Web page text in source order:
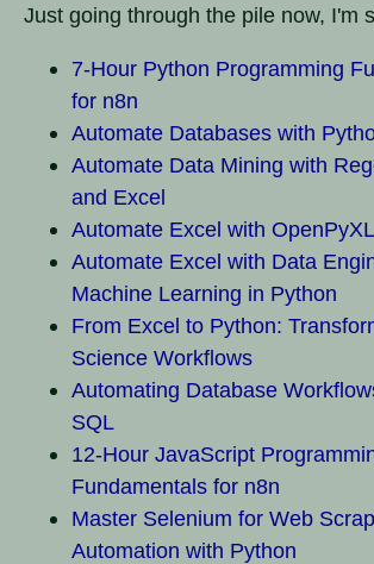
Just going through the pile now, I'm
7-Hour Python Programming
for n8n
Automate Databases with
Automate Data Mining with
and Excel
Automate Excel with
Automate Excel with Data
Machine Learning in Python
From Excel to Python:
Science Workflows
Automating Database
SQL
12-Hour JavaScript
Fundamentals for n8n
Master Selenium for Web
Automation with Python